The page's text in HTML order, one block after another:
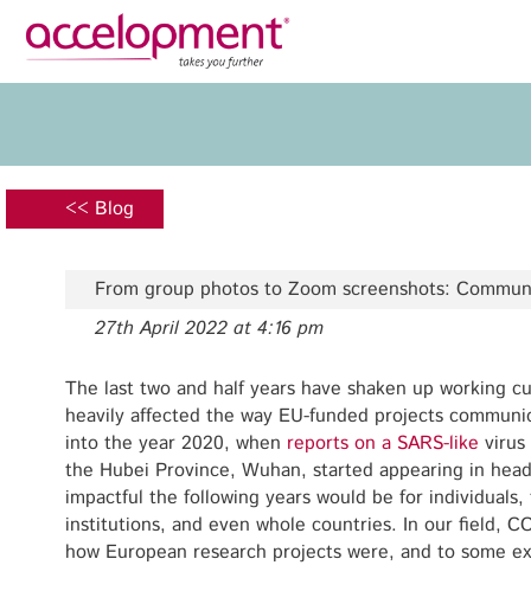
Team
Jobs
Seefeldstrasse 301
8008 Zürich, Switzerland
zurich@accelopment.com
Grant
<< Blog
From group photos to Zoom screenshots:
27th April 2022 at 4:16 pm
The last two and half years have shaken up working
heavily affected the way EU-funded projects
into the year 2020, when reports on a SARS-like
the Hubei Province, Wuhan, started appearing in
impactful the following years would be for
institutions, and even whole countries. In our field,
how European research projects were, and to some